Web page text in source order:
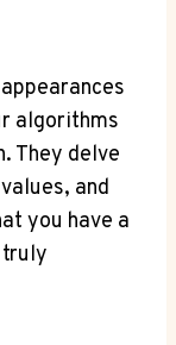
algorithms
They delve
and
you have a
truly